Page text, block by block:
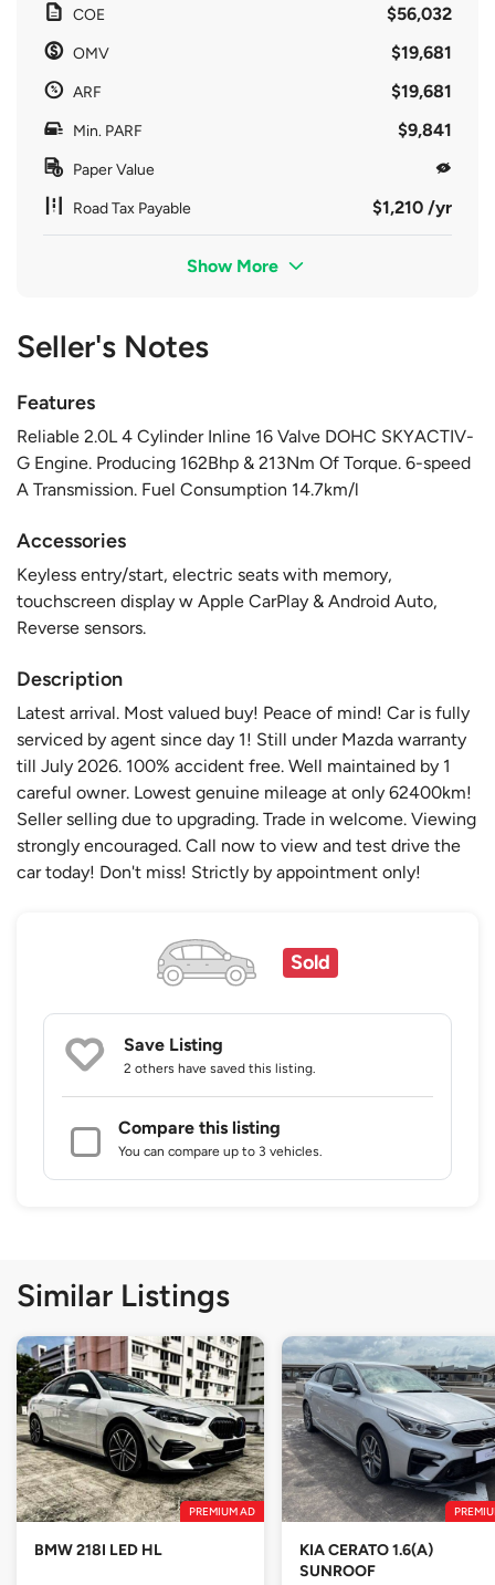
COE $56,032
OMV $19,681
ARF $19,681
Min. PARF $9,841
Paper Value
Road Tax Payable $1,210 /yr
Show More
Seller's Notes
Features
Reliable 2.0L 4 Cylinder Inline 16 Valve DOHC SKYACTIV-
G Engine. Producing 162Bhp & 213Nm Of Torque. 6-speed
A Transmission. Fuel Consumption 14.7km/l
Accessories
Keyless entry/start, electric seats with memory,
touchscreen display w Apple CarPlay & Android Auto,
Reverse sensors.
Description
Latest arrival. Most valued buy! Peace of mind! Car is fully
serviced by agent since day 1! Still under Mazda warranty
till July 2026. 100% accident free. Well maintained by 1
careful owner. Lowest genuine mileage at only 62400km!
Seller selling due to upgrading. Trade in welcome. Viewing
strongly encouraged. Call now to view and test drive the
car today! Don't miss! Strictly by appointment only!
Sold
Save Listing
2 others have saved this listing.
Compare this listing
You can compare up to 3 vehicles.
Similar Listings
PREMIUM AD
BMW 218I LED HL
KIA CERATO 1.6(A)
SUNROOF